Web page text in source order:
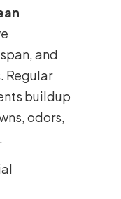
and
Regular
buildup
odors,